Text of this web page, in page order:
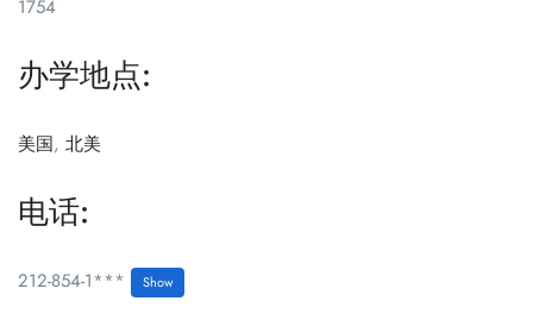
1754
办学地点:
美国, 北美
电话:
212-854-1*** Show